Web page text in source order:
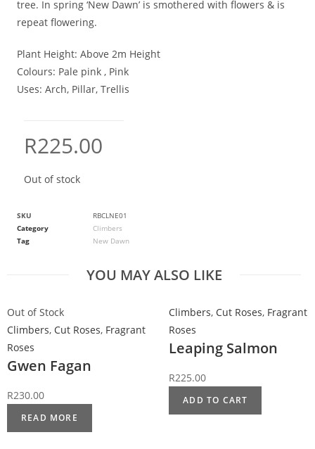
tree. In spring ‘New Dawn’ is smothered with flowers & is
repeat flowering.
Plant Height: Above 2m Height
Colours: Pale pink , Pink
Uses: Arch, Pillar, Trellis
R225.00
Out of stock
SKU
RBCLNE01
Category
Climbers
Tag
New Dawn
YOU MAY ALSO LIKE
Out of Stock
Climbers, Cut Roses, Fragrant
Roses
Gwen Fagan
R230.00
READ MORE
Climbers, Cut Roses, Fragrant
Roses
Leaping Salmon
R225.00
ADD TO CART